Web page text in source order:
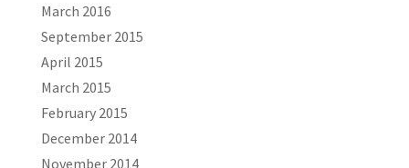
March 2016
September 2015
April 2015
March 2015
February 2015
December 2014
November 2014